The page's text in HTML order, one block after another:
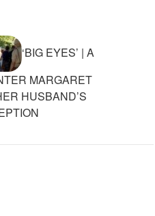
‘BIG EYES’ | A
MARGARET
HUSBAND’S